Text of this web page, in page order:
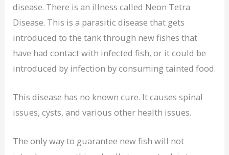
disease. There is an illness called Neon Tetra
Disease. This is a parasitic disease that gets
introduced to the tank through new fishes that
have had contact with infected fish, or it could be
introduced by infection by consuming tainted food.
This disease has no known cure. It causes spinal
issues, cysts, and various other health issues.
The only way to guarantee new fish will not